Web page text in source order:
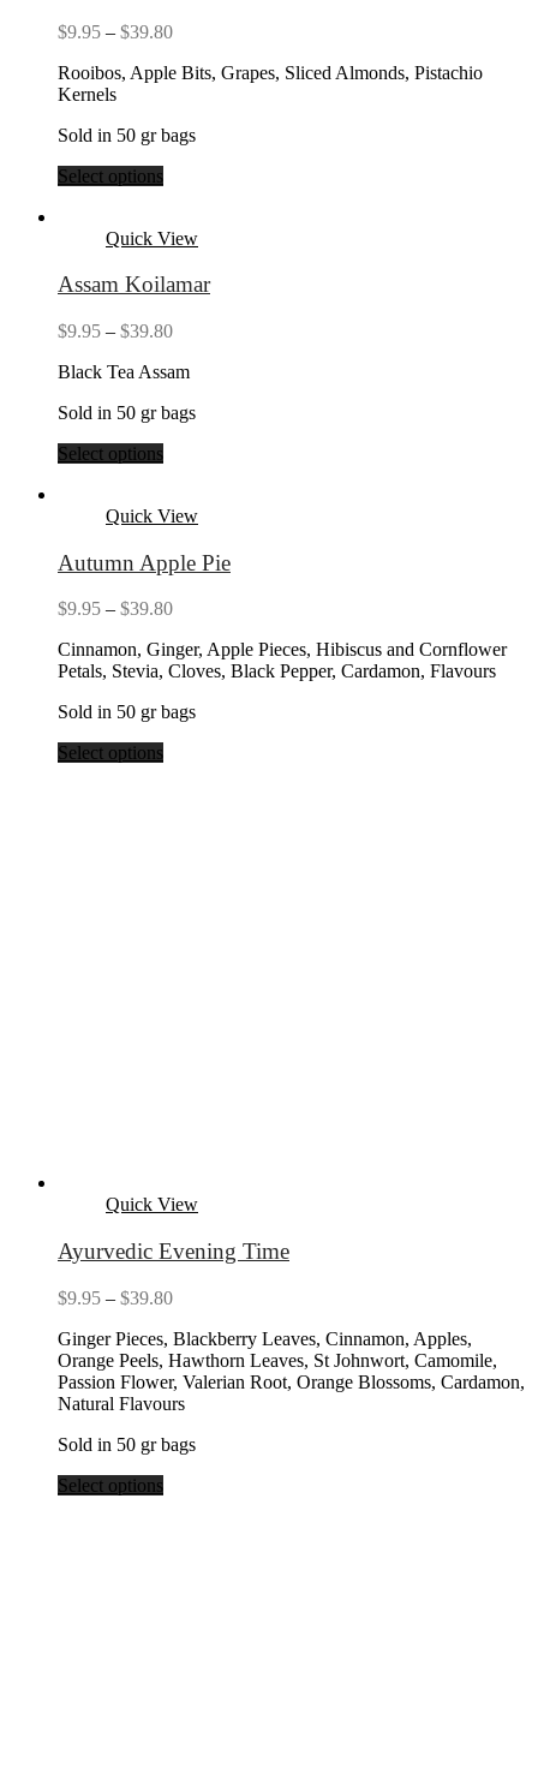
$9.95 – $39.80Price
$9.95
Rooibos, Apple Bits, Grapes, Sliced Almonds, Pistachio
Kernels
Sold in 50 gr bags
Select options
Quick View
Assam Koilamar
$9.95 – $39.80Price
$9.95
$39.80
Black Tea Assam
Sold in 50 gr bags
Select options
Quick View
Autumn Apple Pie
$9.95 – $39.80Price
$9.95
through
Cinnamon, Ginger, Apple Pieces, Hibiscus and Cornflower
Petals, Stevia, Cloves, Black Pepper, Cardamon, Flavours
Sold in 50 gr bags
Select options
Quick View
Ayurvedic Evening Time
$9.95 – $39.80Price
$9.95
through
$39.80
Ginger Pieces, Blackberry Leaves, Cinnamon, Apples,
Orange Peels, Hawthorn Leaves, St Johnwort, Camomile,
Passion Flower, Valerian Root, Orange Blossoms, Cardamon,
Natural Flavours
Sold in 50 gr bags
Select options